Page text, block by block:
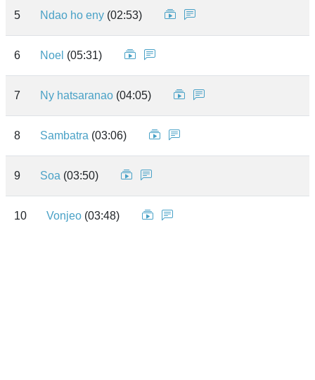
5 Ndao ho eny (02:53)
6 Noel (05:31)
7 Ny hatsaranao (04:05)
8 Sambatra (03:06)
9 Soa (03:50)
10 Vonjeo (03:48)